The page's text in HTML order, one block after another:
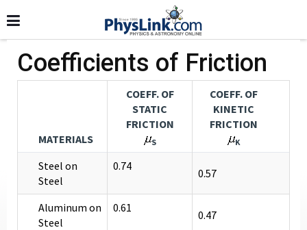
Coefficients of Friction
MATERIALS
COEFF. OF
STATIC
FRICTION
S
COEFF. OF
KINETIC
FRICTION
K
Steel on
Steel
0.74
0.57
Aluminum on
Steel
0.61
0.47